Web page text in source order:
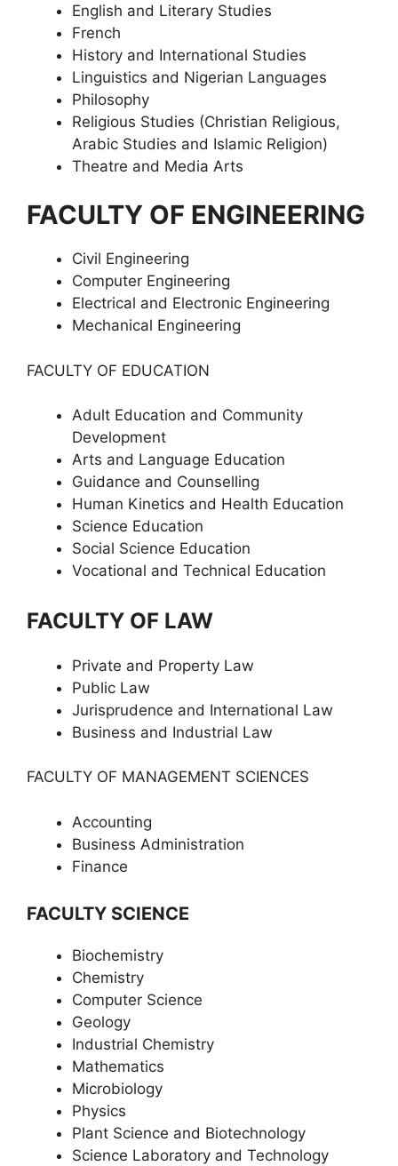
English and Literary Studies
French
History and International Studies
Linguistics and Nigerian Languages
Philosophy
Religious Studies (Christian Religious,
Arabic Studies and Islamic Religion)
Theatre and Media Arts
FACULTY OF ENGINEERING
Civil Engineering
Computer Engineering
Electrical and Electronic Engineering
Mechanical Engineering
FACULTY OF EDUCATION
Adult Education and Community
Development
Arts and Language Education
Guidance and Counselling
Human Kinetics and Health Education
Science Education
Social Science Education
Vocational and Technical Education
FACULTY OF LAW
Private and Property Law
Public Law
Jurisprudence and International Law
Business and Industrial Law
FACULTY OF MANAGEMENT SCIENCES
Accounting
Business Administration
Finance
FACULTY SCIENCE
Biochemistry
Chemistry
Computer Science
Geology
Industrial Chemistry
Mathematics
Microbiology
Physics
Plant Science and Biotechnology
Science Laboratory and Technology